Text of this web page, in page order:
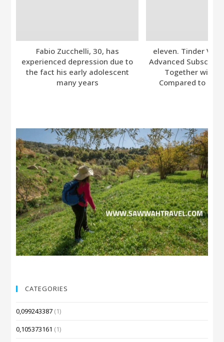
Fabio Zucchelli, 30, has
experienced depression due to
the fact his early adolescent
many years
eleven. Tinder
Advanced
Together with
Compared to
CATEGORIES
0,099243387 (1)
0,105373161 (1)